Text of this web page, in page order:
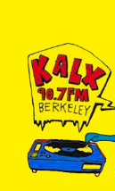
primary
navigation
main
content
footer